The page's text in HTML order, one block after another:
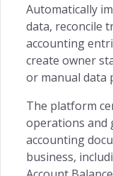
Automatically
data, reconcile
accounting
create owner
or manual data
The platform
operations and
accounting
business,